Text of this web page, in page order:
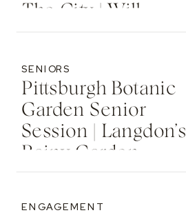
The City | Will
Pittsburgh Botanic
Garden Senior
Session | Langdon’s
Rainy Garden
SENIORS
ENGAGEMENT